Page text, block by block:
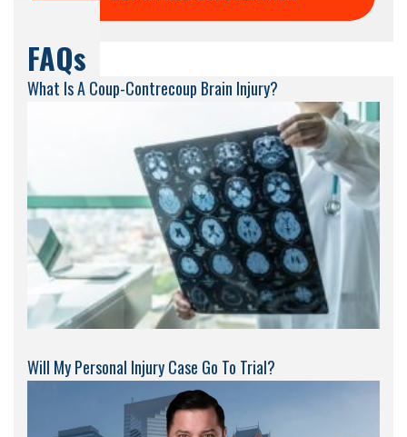
FAQs
What Is A Coup-Contrecoup Brain Injury?
Will My Personal Injury Case Go To Trial?